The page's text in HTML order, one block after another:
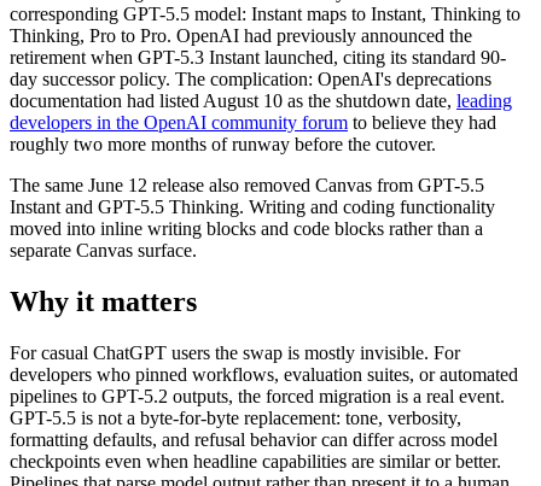
corresponding GPT-5.5 model: Instant maps to Instant, Thinking to
Thinking, Pro to Pro. OpenAI had previously announced the
retirement when GPT-5.3 Instant launched, citing its standard 90-
day successor policy. The complication: OpenAI's deprecations
documentation had listed August 10 as the shutdown date, leading
developers in the OpenAI community forum to believe they had
roughly two more months of runway before the cutover.
The same June 12 release also removed Canvas from GPT-5.5
Instant and GPT-5.5 Thinking. Writing and coding functionality
moved into inline writing blocks and code blocks rather than a
separate Canvas surface.
Why it matters
For casual ChatGPT users the swap is mostly invisible. For
developers who pinned workflows, evaluation suites, or automated
pipelines to GPT-5.2 outputs, the forced migration is a real event.
GPT-5.5 is not a byte-for-byte replacement: tone, verbosity,
formatting defaults, and refusal behavior can differ across model
checkpoints even when headline capabilities are similar or better.